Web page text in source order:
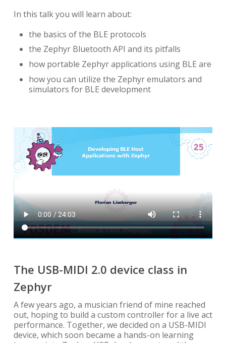
In this talk you will learn about:
the basics of the BLE protocols
the Zephyr Bluetooth API and its pitfalls
how portable Zephyr applications using BLE are
how you can utilize the Zephyr emulators and
simulators for BLE development
The USB-MIDI 2.0 device class in
Zephyr
A few years ago, a musician friend of mine reached
out, hoping to build a custom controller for a live act
performance. Together, we decided on a USB-MIDI
device, which soon became a hands-on learning